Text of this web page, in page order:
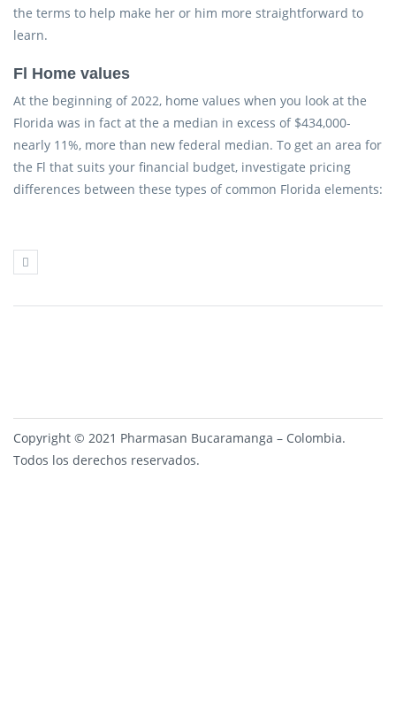
the terms to help make her or him more straightforward to
learn.
Fl Home values
At the beginning of 2022, home values when you look at the
Florida was in fact at the a median in excess of $434,000-
nearly 11%, more than new federal median. To get an area for
the Fl that suits your financial budget, investigate pricing
differences between these types of common Florida elements:
Copyright © 2021 Pharmasan Bucaramanga – Colombia.
Todos los derechos reservados.